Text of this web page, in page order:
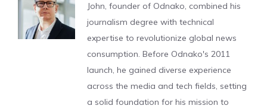
John, founder of Odnako, combined his
journalism degree with technical
expertise to revolutionize global news
consumption. Before Odnako's 2011
launch, he gained diverse experience
across the media and tech fields, setting
a solid foundation for his mission to